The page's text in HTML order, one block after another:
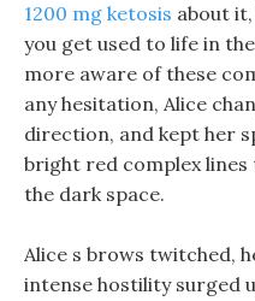
1200 mg ketosis about
you get used to life in
more aware of these
any hesitation, Alice
direction, and kept her
bright red complex lines
the dark space.
Alice s brows twitched,
intense hostility surged